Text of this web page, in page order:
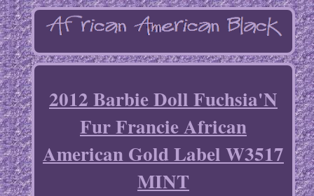
2012 Barbie Doll Fuchsia'N
Fur Francie African
American Gold Label W3517
MINT